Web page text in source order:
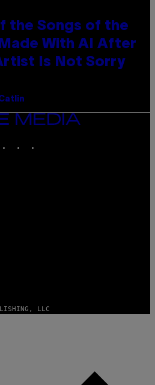
the Songs of the
With AI After
Is Not Sorry
LLC